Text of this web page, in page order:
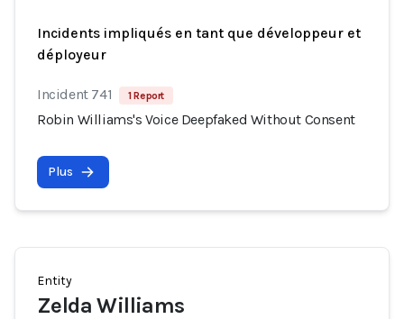
Incidents impliqués en tant que développeur et
déployeur
Incident 741 1 Report
Robin Williams's Voice Deepfaked Without Consent
Plus
Entity
Zelda Williams